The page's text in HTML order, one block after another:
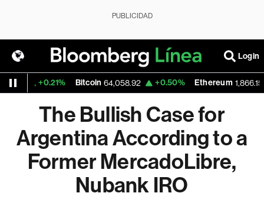
PUBLICIDAD
Login
+0.21% Bitcoin 64,058.92 +0.50% Ethereum 1,866.155 -
The Bullish Case for
Argentina According to a
Former MercadoLibre,
Nubank IRO